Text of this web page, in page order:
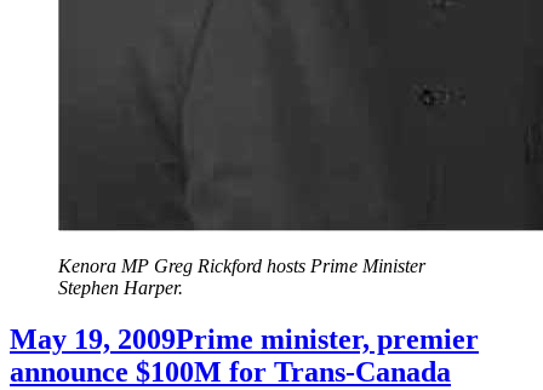
Kenora MP Greg Rickford hosts Prime Minister
Stephen Harper.
May 19, 2009Prime minister, premier
announce $100M for Trans-Canada